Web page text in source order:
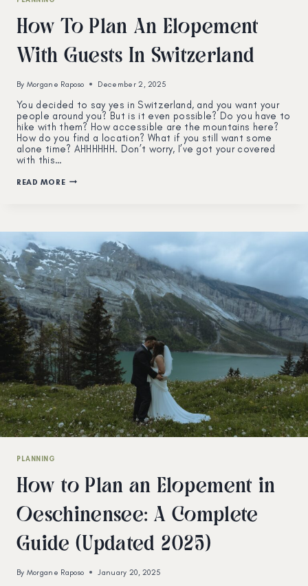
How To Plan An Elopement
With Guests In Switzerland
By Morgane Raposo December 2, 2025
You decided to say yes in Switzerland, and you want your
people around you? But is it even possible? Do you have to
hike with them? How accessible are the mountains here?
How do you find a location? What if you still want some
alone time? AHHHHHH. Don’t worry, I’ve got your covered
with this…
READ MOREHOW
GUESTS
IN
SWITZERLAND
PLANNING
How to Plan an Elopement in
Oeschinensee: A Complete
Guide (Updated 2025)
By Morgane Raposo January 20, 2025